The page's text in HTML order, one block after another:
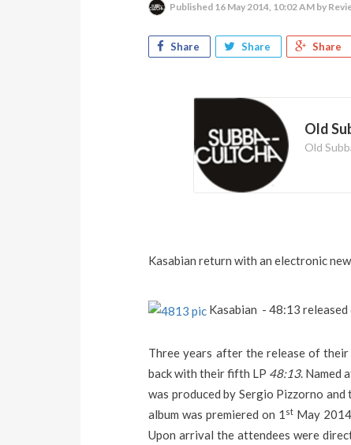
Published 16 May 2014, 10:02 AM by
Share Share Share
Old
Old
Kasabian return with an electronic
Kasabian - 48:13 released
Three years after the release of
back with their fifth LP 48:13. Named
was produced by Sergio Pizzorno
album was premiered on 1 st May
Upon arrival the attendees were